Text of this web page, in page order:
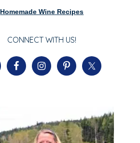
Homemade Wine Recipes
CONNECT WITH US!